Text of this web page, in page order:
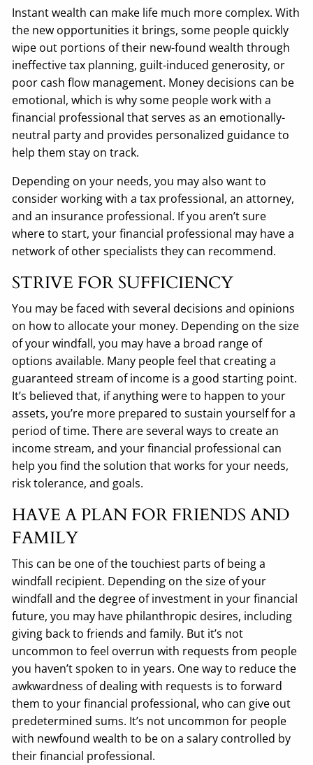
Instant wealth can make life much more complex. With
the new opportunities it brings, some people quickly
wipe out portions of their new-found wealth through
ineffective tax planning, guilt-induced generosity, or
poor cash flow management. Money decisions can be
emotional, which is why some people work with a
financial professional that serves as an emotionally-
neutral party and provides personalized guidance to
help them stay on track.
Depending on your needs, you may also want to
consider working with a tax professional, an attorney,
and an insurance professional. If you aren’t sure
where to start, your financial professional may have a
network of other specialists they can recommend.
STRIVE FOR SUFFICIENCY
You may be faced with several decisions and opinions
on how to allocate your money. Depending on the size
of your windfall, you may have a broad range of
options available. Many people feel that creating a
guaranteed stream of income is a good starting point.
It’s believed that, if anything were to happen to your
assets, you’re more prepared to sustain yourself for a
period of time. There are several ways to create an
income stream, and your financial professional can
help you find the solution that works for your needs,
risk tolerance, and goals.
HAVE A PLAN FOR FRIENDS AND
FAMILY
This can be one of the touchiest parts of being a
windfall recipient. Depending on the size of your
windfall and the degree of investment in your financial
future, you may have philanthropic desires, including
giving back to friends and family. But it’s not
uncommon to feel overrun with requests from people
you haven’t spoken to in years. One way to reduce the
awkwardness of dealing with requests is to forward
them to your financial professional, who can give out
predetermined sums. It’s not uncommon for people
with newfound wealth to be on a salary controlled by
their financial professional.